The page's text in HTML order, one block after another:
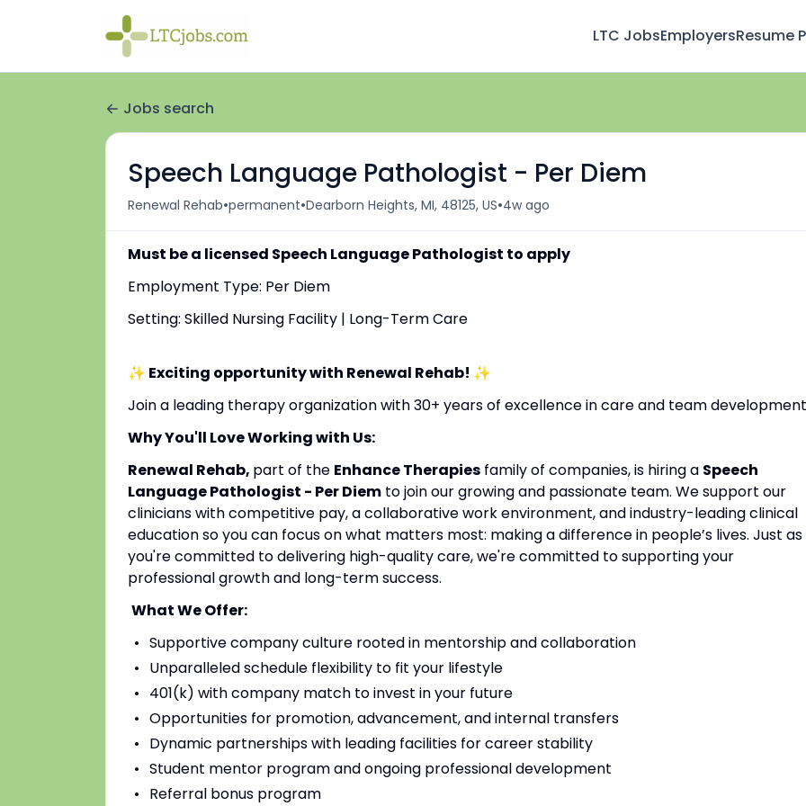
LTC JobsEmployersResume
Jobs search
Speech Language Pathologist - Per Diem
Renewal Rehab•permanent•Dearborn Heights, MI, 48125, US•4w ago
Must be a licensed Speech Language Pathologist to apply
Employment Type: Per Diem
Setting: Skilled Nursing Facility | Long-Term Care
✨ Exciting opportunity with Renewal Rehab! ✨
Join a leading therapy organization with 30+ years of excellence in care and team
Why You'll Love Working with Us:
Renewal Rehab, part of the Enhance Therapies family of companies, is hiring a Speech
Language Pathologist - Per Diem to join our growing and passionate team. We support our
clinicians with competitive pay, a collaborative work environment, and industry-leading clinical
education so you can focus on what matters most: making a difference in people’s lives. Just as
you're committed to delivering high-quality care, we're committed to supporting your
professional growth and long-term success.
What We Offer:
Supportive company culture rooted in mentorship and collaboration
Unparalleled schedule flexibility to fit your lifestyle
401(k) with company match to invest in your future
Opportunities for promotion, advancement, and internal transfers
Dynamic partnerships with leading facilities for career stability
Student mentor program and ongoing professional development
Referral bonus program